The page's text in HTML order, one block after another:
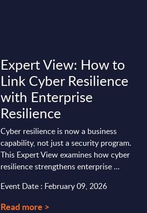
Expert View: How to
Link Cyber Resilience
with Enterprise
Resilience
Cyber resilience is now a business
capability, not just a security program.
This Expert View examines how cyber
resilience strengthens enterprise ...
Event Date : February 09, 2026
Read more >